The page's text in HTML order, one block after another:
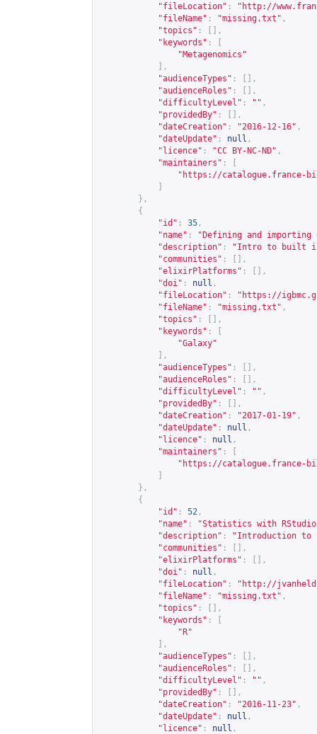
"fileLocation" : " http://
"fileName" : "missing.txt" ,
"topics" :
[],
"keywords" :
"Metagenomics"
],
"audienceTypes" :
[],
"audienceRoles" :
[],
"difficultyLevel" : "" ,
"providedBy" :
[],
"dateCreation" : "2016-12-16" ,
"dateUpdate" : null ,
"licence" : "CC BY-NC-ND" ,
"maintainers" :
" https://catalogue.france-
},
{
"id" : 35 ,
"name" :
"Defining and importing
"description" :
"Intro to built in
"communities" :
[],
"elixirPlatforms" :
[],
"doi" : null ,
"fileLocation" : " https://
"fileName" : "missing.txt" ,
"topics" :
[],
"keywords" :
"Galaxy"
],
"audienceTypes" :
[],
"audienceRoles" :
[],
"difficultyLevel" : "" ,
"providedBy" :
[],
"dateCreation" : "2017-01-19" ,
"dateUpdate" : null ,
"licence" : null ,
"maintainers" :
" https://catalogue.france-
},
{
"id" : 52 ,
"name" :
"Statistics with
"description" :
"Introduction
"communities" :
[],
"elixirPlatforms" :
[],
"doi" : null ,
"fileLocation" : " http://
"fileName" : "missing.txt" ,
"topics" :
[],
"keywords" :
"R"
],
"audienceTypes" :
[],
"audienceRoles" :
[],
"difficultyLevel" : "" ,
"providedBy" :
[],
"dateCreation" : "2016-11-23" ,
"dateUpdate" : null ,
"licence" : null ,